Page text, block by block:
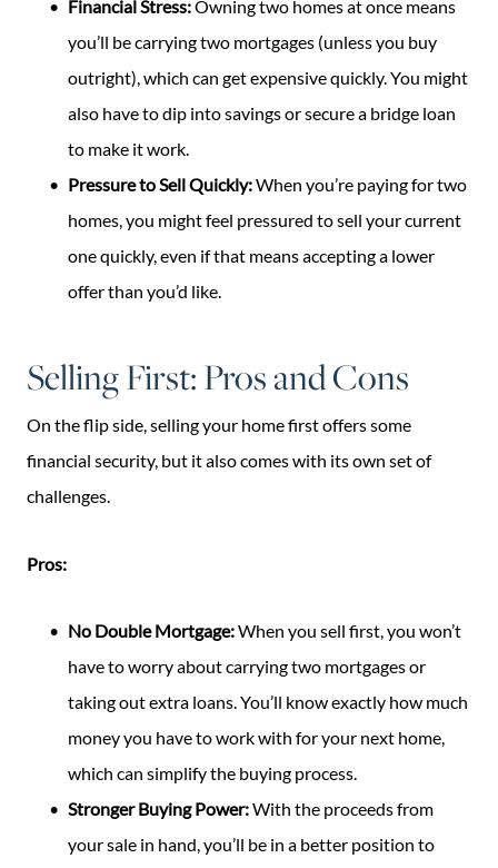
Financial Stress:Owning two homes at once means
you’ll be carrying two mortgages (unless you buy
outright), which can get expensive quickly. You might
also have to dip into savings or secure a bridge loan
to make it work.
Pressure to Sell Quickly:When you’re paying for two
homes, you might feel pressured to sell your current
one quickly, even if that means accepting a lower
offer than you’d like.
Selling First: Pros and Cons
On the flip side, selling your home first offers some
financial security, but it also comes with its own set of
challenges.
Pros:
No Double Mortgage:When you sell first, you won’t
have to worry about carrying two mortgages or
taking out extra loans. You’ll know exactly how much
money you have to work with for your next home,
which can simplify the buying process.
Stronger Buying Power:With the proceeds from
your sale in hand, you’ll be in a better position to